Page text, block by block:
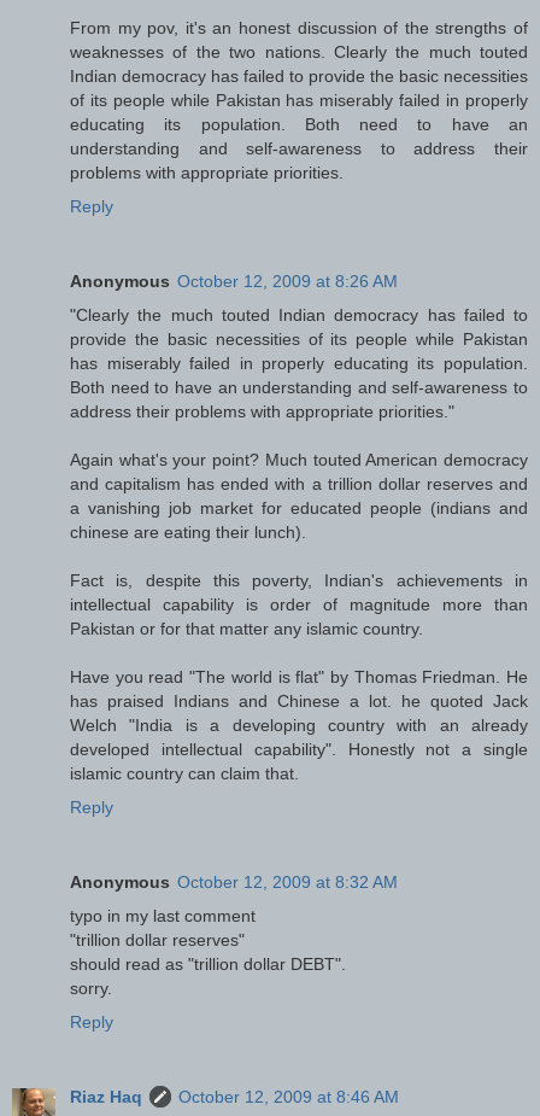
From my pov, it's an honest discussion of the strengths of
weaknesses of the two nations. Clearly the much touted
Indian democracy has failed to provide the basic necessities
of its people while Pakistan has miserably failed in properly
educating its population. Both need to have an
understanding and self-awareness to address their
problems with appropriate priorities.
Reply
Anonymous October 12, 2009 at 8:26 AM
"Clearly the much touted Indian democracy has failed to
provide the basic necessities of its people while Pakistan
has miserably failed in properly educating its population.
Both need to have an understanding and self-awareness to
address their problems with appropriate priorities."
Again what's your point? Much touted American democracy
and capitalism has ended with a trillion dollar reserves and
a vanishing job market for educated people (indians and
chinese are eating their lunch).
Fact is, despite this poverty, Indian's achievements in
intellectual capability is order of magnitude more than
Pakistan or for that matter any islamic country.
Have you read "The world is flat" by Thomas Friedman. He
has praised Indians and Chinese a lot. he quoted Jack
Welch "India is a developing country with an already
developed intellectual capability". Honestly not a single
islamic country can claim that.
Reply
Anonymous October 12, 2009 at 8:32 AM
typo in my last comment
"trillion dollar reserves"
should read as "trillion dollar DEBT".
sorry.
Reply
Riaz Haq October 12, 2009 at 8:46 AM